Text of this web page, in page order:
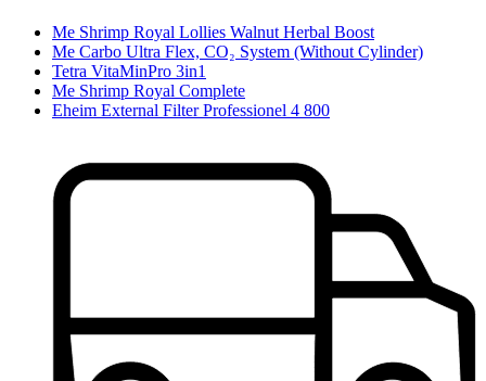
Me Shrimp Royal Lollies Walnut Herbal Boost
Me Carbo Ultra Flex, CO₂ System (Without Cylinder)
Tetra VitaMinPro 3in1
Me Shrimp Royal Complete
Eheim External Filter Professionel 4 800